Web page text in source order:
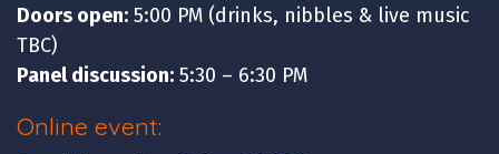
Doors open: 5:00 PM (drinks, nibbles & live music
TBC)
Panel discussion: 5:30 – 6:30 PM
Online event: